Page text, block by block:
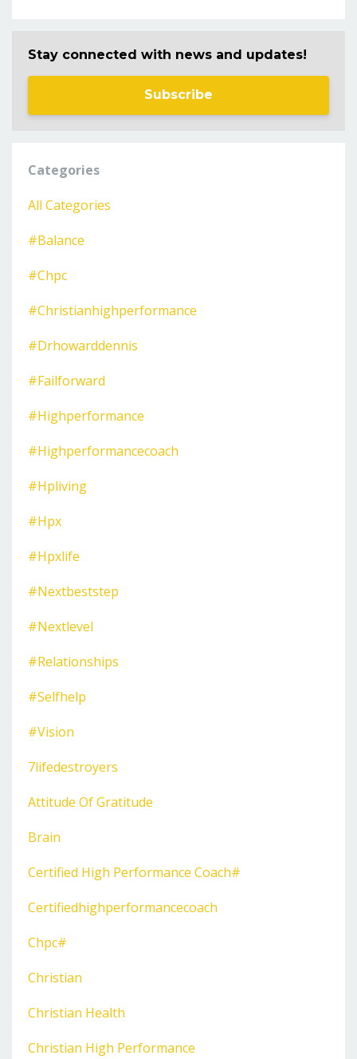
Stay connected with news and updates!
Subscribe
Categories
All Categories
#balance
#chpc
#christianhighperformance
#drhowarddennis
#failforward
#highperformance
#highperformancecoach
#hpliving
#hpx
#hpxlife
#nextbeststep
#nextlevel
#relationships
#selfhelp
#vision
7lifedestroyers
Attitude Of Gratitude
Brain
Certified High Performance Coach#
Certifiedhighperformancecoach
Chpc#
Christian
Christian Health
Christian High Performance